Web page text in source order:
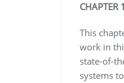
This
work in
state-of-
systems